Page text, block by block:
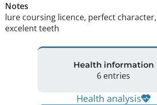
Notes
lure coursing licence, perfect
excelent teeth
Health information
6 entries
Health analysis